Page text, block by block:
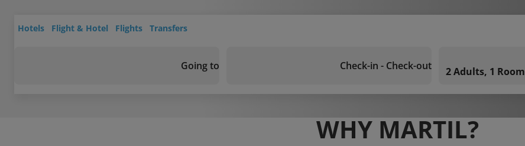
Hotels Flight & Hotel Flights Transfers
Going to Check-in - Check-out 2 Adults, 1 Room
WHY MARTIL?